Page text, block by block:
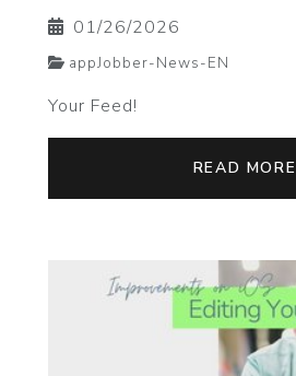
01/26/2026
appJobber-News-EN
Your Feed!
READ MORE